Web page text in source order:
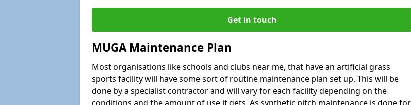
Get in touch
MUGA Maintenance Plan
Most organisations like schools and clubs near me, that have an artificial grass
sports facility will have some sort of routine maintenance plan set up. This will be
done by a specialist contractor and will vary for each facility depending on the
conditions and the amount of use it gets. As synthetic pitch maintenance is done for